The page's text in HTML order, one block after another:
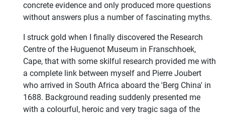
concrete evidence and only produced more questions
without answers plus a number of fascinating myths.
I struck gold when I finally discovered the Research
Centre of the Huguenot Museum in Franschhoek,
Cape, that with some skilful research provided me with
a complete link between myself and Pierre Joubert
who arrived in South Africa aboard the 'Berg China' in
1688. Background reading suddenly presented me
with a colourful, heroic and very tragic saga of the